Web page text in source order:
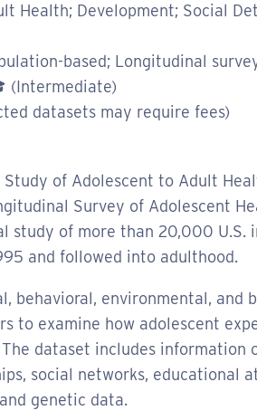
Health; Development; Social
based; Longitudinal
(Intermediate)
datasets may require fees)
of Adolescent to Adult
Survey of Adolescent
study of more than 20,000 U.S.
and followed into adulthood.
behavioral, environmental, and
to examine how adolescent
dataset includes information
social networks, educational
genetic data.